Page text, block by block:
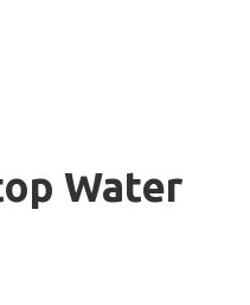
Water